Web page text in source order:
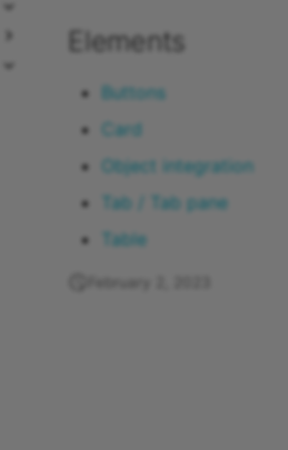
Elements
Buttons
Card
Object integration
Tab / Tab pane
Table